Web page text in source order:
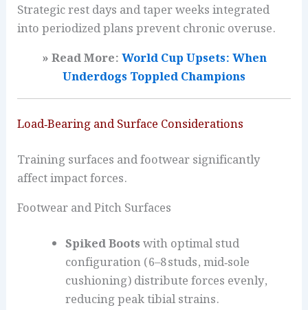
Strategic rest days and taper weeks integrated
into periodized plans prevent chronic overuse.
» Read More:World Cup Upsets: When
Underdogs Toppled Champions
Load‑Bearing and Surface Considerations
Training surfaces and footwear significantly
affect impact forces.
Footwear and Pitch Surfaces
Spiked Bootswith optimal stud
configuration (6–8 studs, mid‑sole
cushioning) distribute forces evenly,
reducing peak tibial strains.